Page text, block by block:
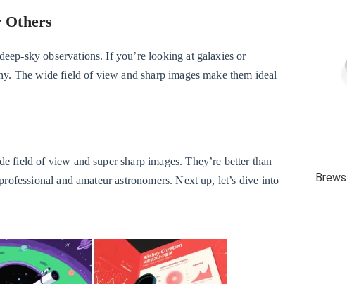
Others
sky observations. If you’re looking at galaxies or
The wide field of view and sharp images make them ideal
field of view and super sharp images. They’re better than
and amateur astronomers. Next up, let’s dive into